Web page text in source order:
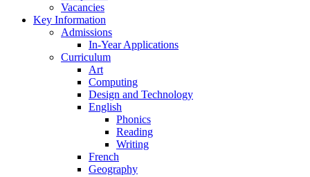
Vacancies
Key Information
Admissions
In-Year Applications
Curriculum
Art
Computing
Design and Technology
English
Phonics
Reading
Writing
French
Geography